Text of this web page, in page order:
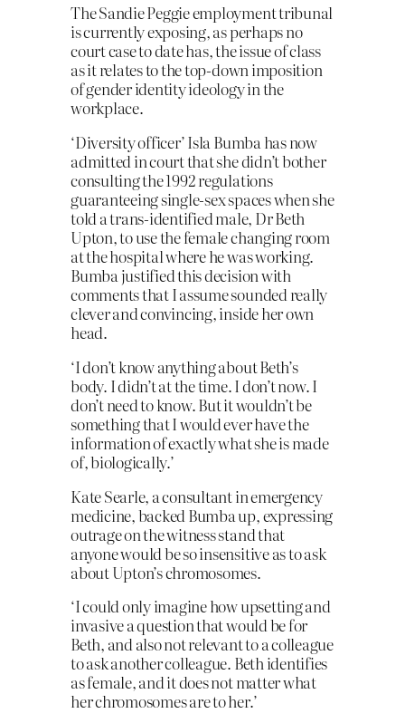
The Sandie Peggie employment tribunal
is currently exposing, as perhaps no
court case to date has, the issue of class
as it relates to the top-down imposition
of gender identity ideology in the
workplace.
‘Diversity officer’ Isla Bumba has now
admitted in court that she didn’t bother
consulting the 1992 regulations
guaranteeing single-sex spaces when she
told a trans-identified male, Dr Beth
Upton, to use the female changing room
at the hospital where he was working.
Bumba justified this decision with
comments that I assume sounded really
clever and convincing, inside her own
head.
‘I don’t know anything about Beth’s
body. I didn’t at the time. I don’t now. I
don’t need to know. But it wouldn’t be
something that I would ever have the
information of exactly what she is made
of, biologically.’
Kate Searle, a consultant in emergency
medicine, backed Bumba up, expressing
outrage on the witness stand that
anyone would be so insensitive as to ask
about Upton’s chromosomes.
‘I could only imagine how upsetting and
invasive a question that would be for
Beth, and also not relevant to a colleague
to ask another colleague. Beth identifies
as female, and it does not matter what
her chromosomes are to her.’